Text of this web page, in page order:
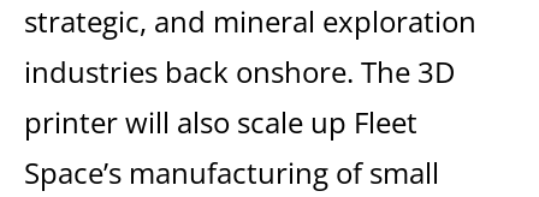
strategic, and mineral exploration
industries back onshore. The 3D
printer will also scale up Fleet
Space’s manufacturing of small